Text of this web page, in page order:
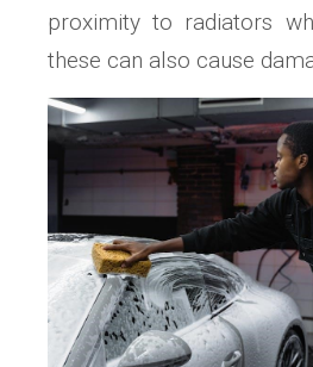
proximity to radiators
these can also cause